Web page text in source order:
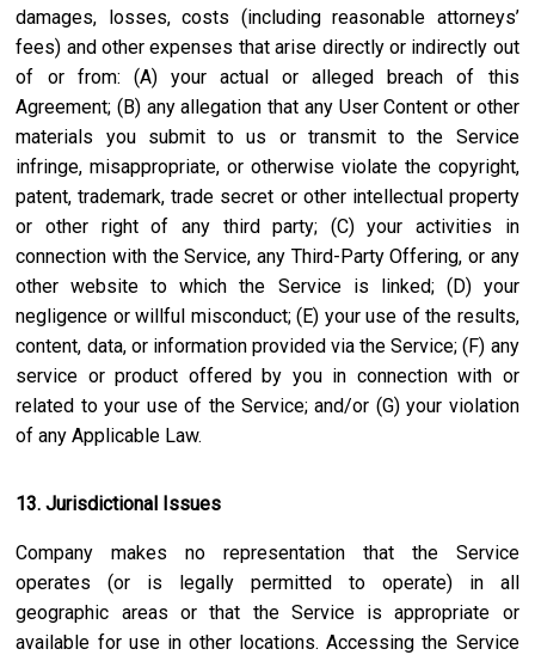
damages, losses, costs (including reasonable attorneys’
fees) and other expenses that arise directly or indirectly out
of or from: (A) your actual or alleged breach of this
Agreement; (B) any allegation that any User Content or other
materials you submit to us or transmit to the Service
infringe, misappropriate, or otherwise violate the copyright,
patent, trademark, trade secret or other intellectual property
or other right of any third party; (C) your activities in
connection with the Service, any Third-Party Offering, or any
other website to which the Service is linked; (D) your
negligence or willful misconduct; (E) your use of the results,
content, data, or information provided via the Service; (F) any
service or product offered by you in connection with or
related to your use of the Service; and/or (G) your violation
of any Applicable Law.
13. Jurisdictional Issues
Company makes no representation that the Service
operates (or is legally permitted to operate) in all
geographic areas or that the Service is appropriate or
available for use in other locations. Accessing the Service